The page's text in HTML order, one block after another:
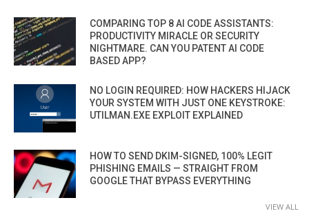
COMPARING TOP 8 AI CODE ASSISTANTS:
PRODUCTIVITY MIRACLE OR SECURITY
NIGHTMARE. CAN YOU PATENT AI CODE
BASED APP?
NO LOGIN REQUIRED: HOW HACKERS HIJACK
YOUR SYSTEM WITH JUST ONE KEYSTROKE:
UTILMAN.EXE EXPLOIT EXPLAINED
HOW TO SEND DKIM-SIGNED, 100% LEGIT
PHISHING EMAILS — STRAIGHT FROM
GOOGLE THAT BYPASS EVERYTHING
VIEW ALL